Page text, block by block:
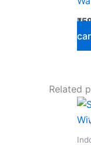
₹
Related